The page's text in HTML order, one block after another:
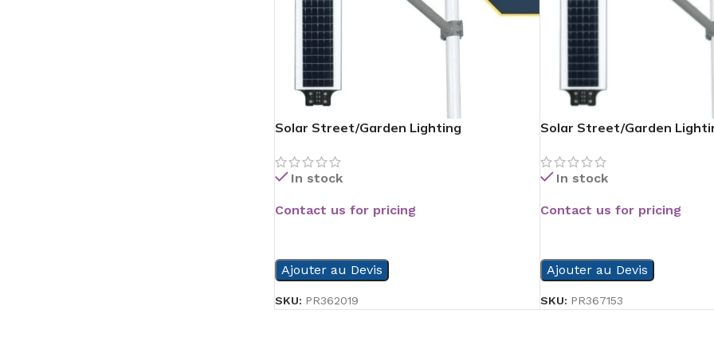
Solar Street/Garden Lighting
In stock
Contact us for pricing
Ajouter au Devis
SKU: PR362019
Solar Street/Garden
In stock
Contact us for pricing
Ajouter au Devis
SKU: PR367153